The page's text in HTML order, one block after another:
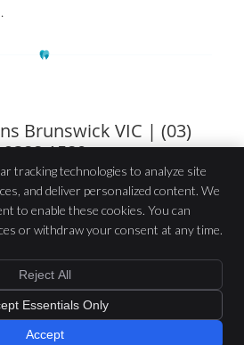
with Preferred
Brunswick VIC | (03)
9388 1580
Road Dental
200 Brunswick Road
Cookies Accessibility
Sitemap
Smile Marketing
tracking technologies to analyze site
and deliver personalized content. We
to enable these cookies. You can
or withdraw your consent at any time.
Reject All
Essentials Only
Accept